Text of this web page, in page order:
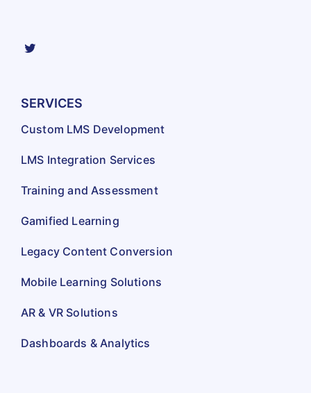
SERVICES
Custom LMS Development
LMS Integration Services
Training and Assessment
Gamified Learning
Legacy Content Conversion
Mobile Learning Solutions
AR & VR Solutions
Dashboards & Analytics